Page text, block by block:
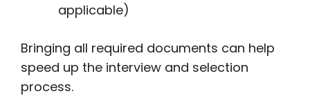
applicable)
Bringing all required documents can help
speed up the interview and selection
process.